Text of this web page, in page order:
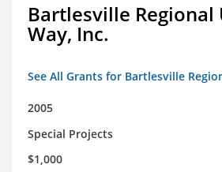
Bartlesville Regional
Way, Inc.
See All Grants for Bartlesville
2005
Special Projects
$1,000